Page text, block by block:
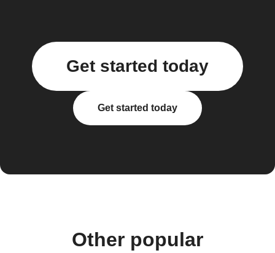
Get started today
Get started today
Other popular